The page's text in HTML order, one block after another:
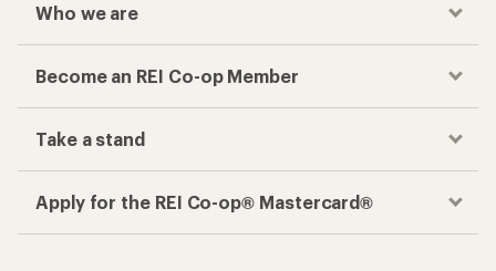
Who we are
Become an REI Co-op Member
Take a stand
Apply for the REI Co-op® Mastercard®